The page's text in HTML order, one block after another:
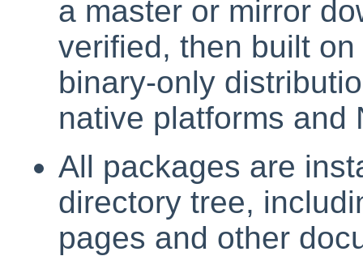
a master or mirror
verified, then built
binary-only
native platforms and
All packages are
directory tree,
pages and other